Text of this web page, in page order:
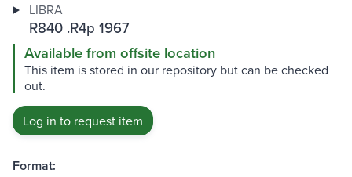
LIBRA
R840 .R4p 1967
Available from offsite location
This item is stored in our repository but can be checked
out.
Log in to request item
Format: